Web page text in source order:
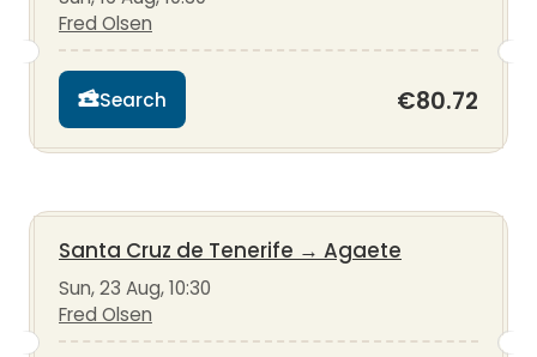
Fred Olsen
Search €80.72
Santa Cruz de Tenerife → Agaete
Sun, 23 Aug, 10:30
Fred Olsen